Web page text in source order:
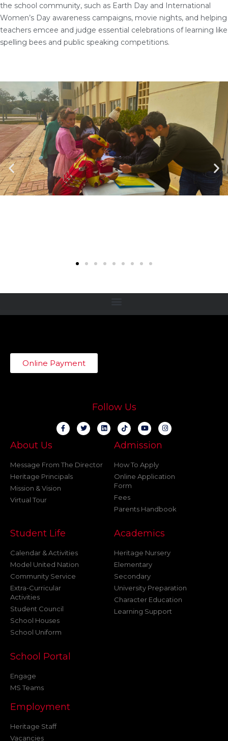
the school community, such as Earth Day and International
Women’s Day awareness campaigns, movie nights, and helping
teachers emcee and judge essential celebrations of learning like
spelling bees and public speaking competitions.
Online Payment
Follow Us
About Us
Message From The Director
Heritage Principals
Mission & Vision
Virtual Tour
Admission
How To Apply
Online Application
Form
Fees
Parents Handbook
Student Life
Calendar & Activities
Model United Nation
Community Service
Extra-Curricular
Activities
Student Council
School Houses
School Uniform
Academics
Heritage Nursery
Elementary
Secondary
University Preparation
Character Education
Learning Support
School Portal
Engage
MS Teams
Employment
Heritage Staff
Vacancies